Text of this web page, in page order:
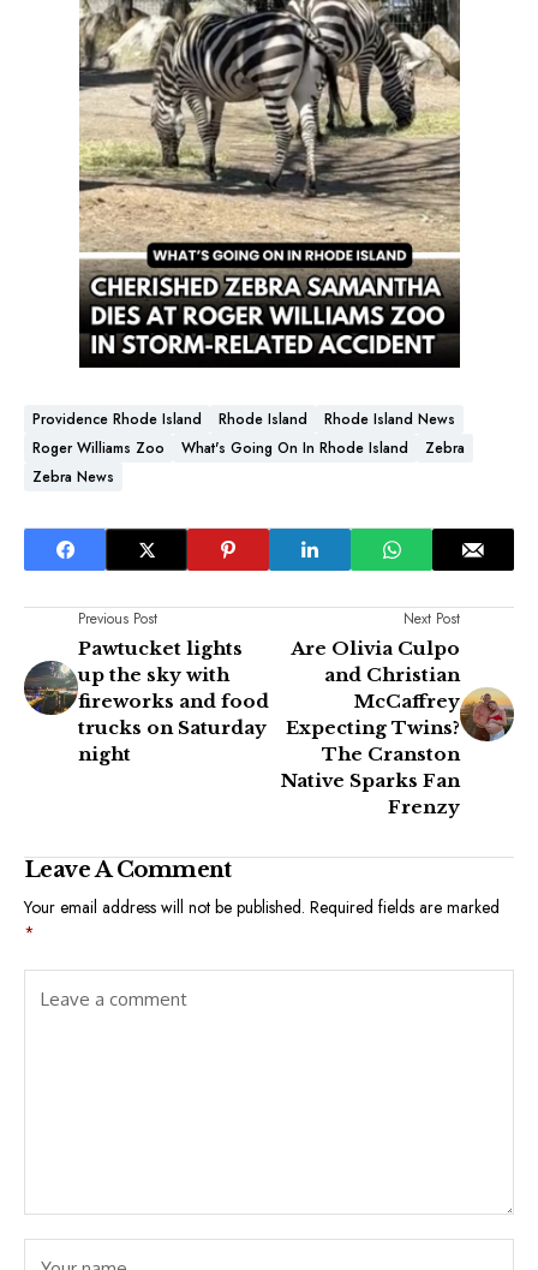
Providence Rhode Island Rhode Island
Rhode Island News
Roger Williams Zoo
What's Going On In Rhode Island
Zebra
Zebra News
Previous Post
Pawtucket lights
up the sky with
fireworks and food
trucks on Saturday
night
Next Post
Are Olivia Culpo
and Christian
McCaffrey
Expecting Twins?
The Cranston
Native Sparks Fan
Frenzy
Leave A Comment
Your email address will not be published. Required fields are marked
*